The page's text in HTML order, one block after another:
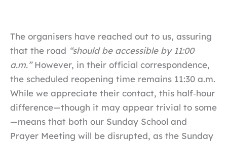
The organisers have reached out to us, assuring
that the road “should be accessible by 11:00
a.m.”However, in their official correspondence,
the scheduled reopening time remains 11:30 a.m.
While we appreciate their contact, this half‑hour
difference—though it may appear trivial to some
—means that both our Sunday School and
Prayer Meeting will be disrupted, as the Sunday